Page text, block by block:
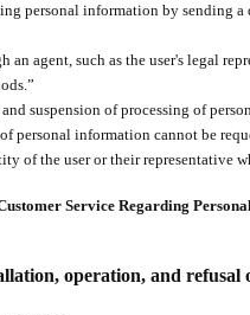
personal information by sending
an agent, such as the user's legal
and suspension of processing of
personal information cannot be
of the user or their representative
Service Regarding
operation, and